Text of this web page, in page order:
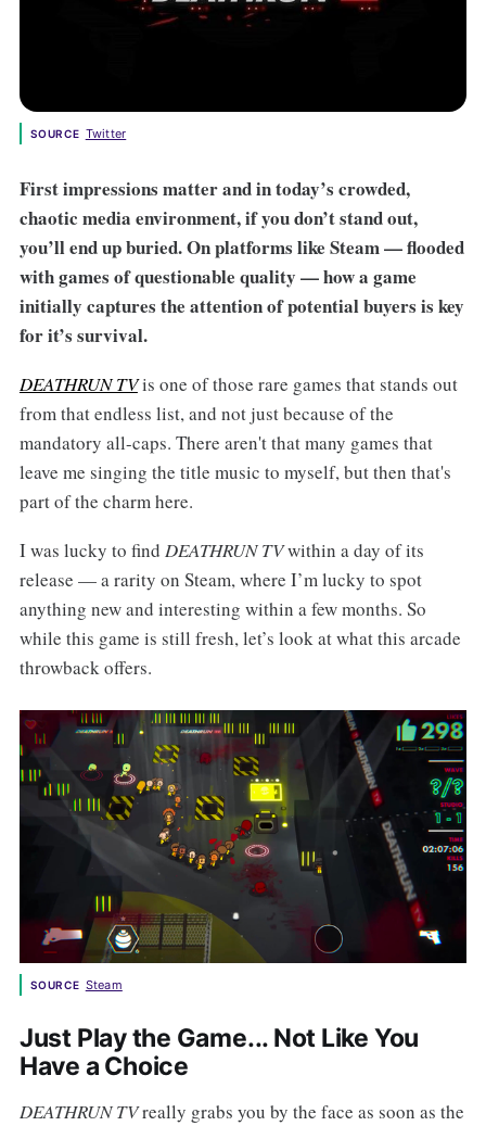
SOURCE Twitter
First impressions matter and in today’s crowded,
chaotic media environment, if you don’t stand out,
you’ll end up buried. On platforms like Steam — flooded
with games of questionable quality — how a game
initially captures the attention of potential buyers is key
for it’s survival.
DEATHRUN TVis one of those rare games that stands out
from that endless list, and not just because of the
mandatory all-caps. There aren't that many games that
leave me singing the title music to myself, but then that's
part of the charm here.
I was lucky to find DEATHRUN TVwithin a day of its
release — a rarity on Steam, where I’m lucky to spot
anything new and interesting within a few months. So
while this game is still fresh, let’s look at what this arcade
throwback offers.
SOURCE Steam
Just Play the Game... Not Like You
Have a Choice
DEATHRUN TVreally grabs you by the face as soon as the